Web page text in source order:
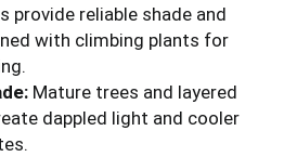
provide reliable shade and
with climbing plants for
Mature trees and layered
dappled light and cooler